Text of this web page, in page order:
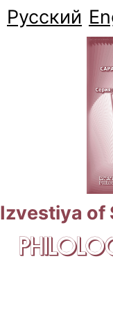
Русский
Izvestiya of